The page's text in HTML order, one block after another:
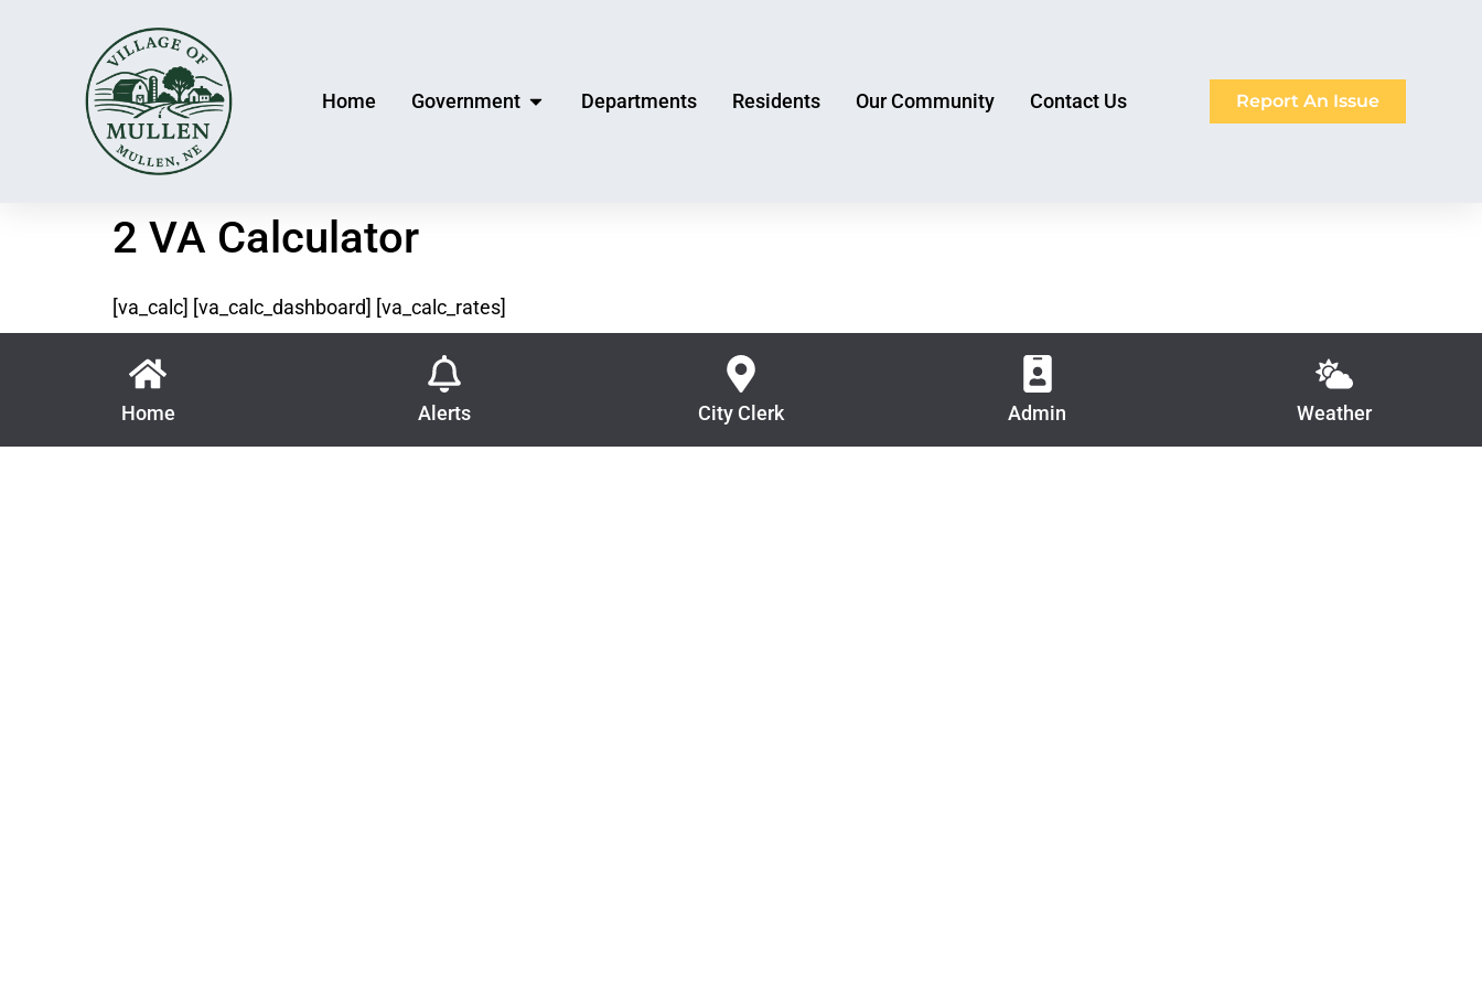
Home Government Departments Residents Our Community Contact Us Report An Issue
2 VA Calculator
[va_calc] [va_calc_dashboard] [va_calc_rates]
Home Alerts City Clerk Admin Weather